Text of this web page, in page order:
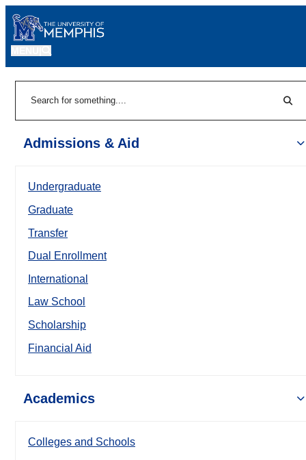
Admissions & Aid
Undergraduate
Graduate
Transfer
Dual Enrollment
International
Law School
Scholarship
Financial Aid
Academics
Colleges and Schools